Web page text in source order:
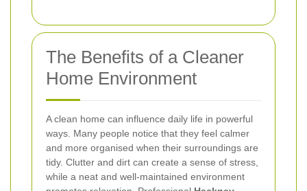
The Benefits of a Cleaner
Home Environment
A clean home can influence daily life in powerful
ways. Many people notice that they feel calmer
and more organised when their surroundings are
tidy. Clutter and dirt can create a sense of stress,
while a neat and well-maintained environment